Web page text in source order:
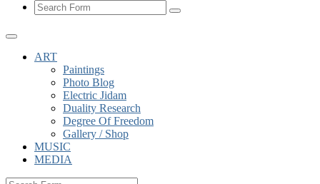
Search
ART
Paintings
Photo Blog
Electric Jidam
Duality Research
Degree Of Freedom
Gallery / Shop
MUSIC
MEDIA